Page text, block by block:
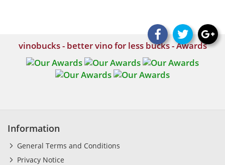
vinobucks - better vino for less bucks - Awards
Information
General Terms and Conditions
Privacy Notice